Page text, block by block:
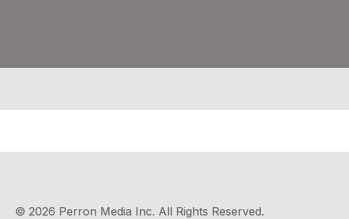
© 2026 Perron Media Inc. All Rights Reserved.